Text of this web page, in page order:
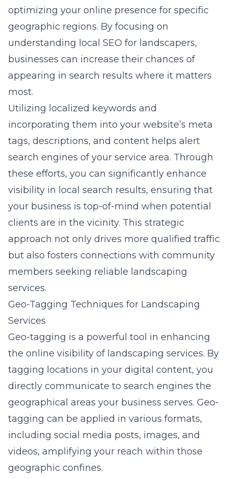
optimizing your online presence for specific
geographic regions. By focusing on
understanding local SEO for landscapers,
businesses can increase their chances of
appearing in search results where it matters
most.
Utilizing localized keywords and
incorporating them into your website’s meta
tags, descriptions, and content helps alert
search engines of your service area. Through
these efforts, you can significantly enhance
visibility in local search results, ensuring that
your business is top-of-mind when potential
clients are in the vicinity. This strategic
approach not only drives more qualified traffic
but also fosters connections with community
members seeking reliable landscaping
services.
Geo-Tagging Techniques for Landscaping
Services
Geo-tagging is a powerful tool in enhancing
the online visibility of landscaping services. By
tagging locations in your digital content, you
directly communicate to search engines the
geographical areas your business serves. Geo-
tagging can be applied in various formats,
including social media posts, images, and
videos, amplifying your reach within those
geographic confines.